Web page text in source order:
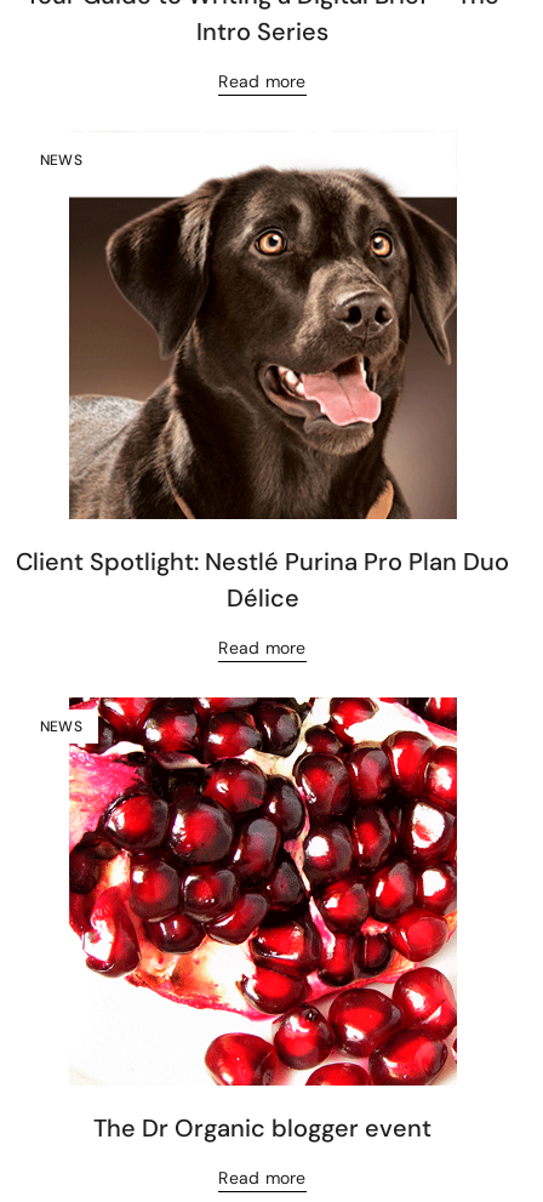
Intro Series
Read more
NEWS
Client Spotlight: Nestlé Purina Pro Plan Duo
Délice
Read more
NEWS
The Dr Organic blogger event
Read more